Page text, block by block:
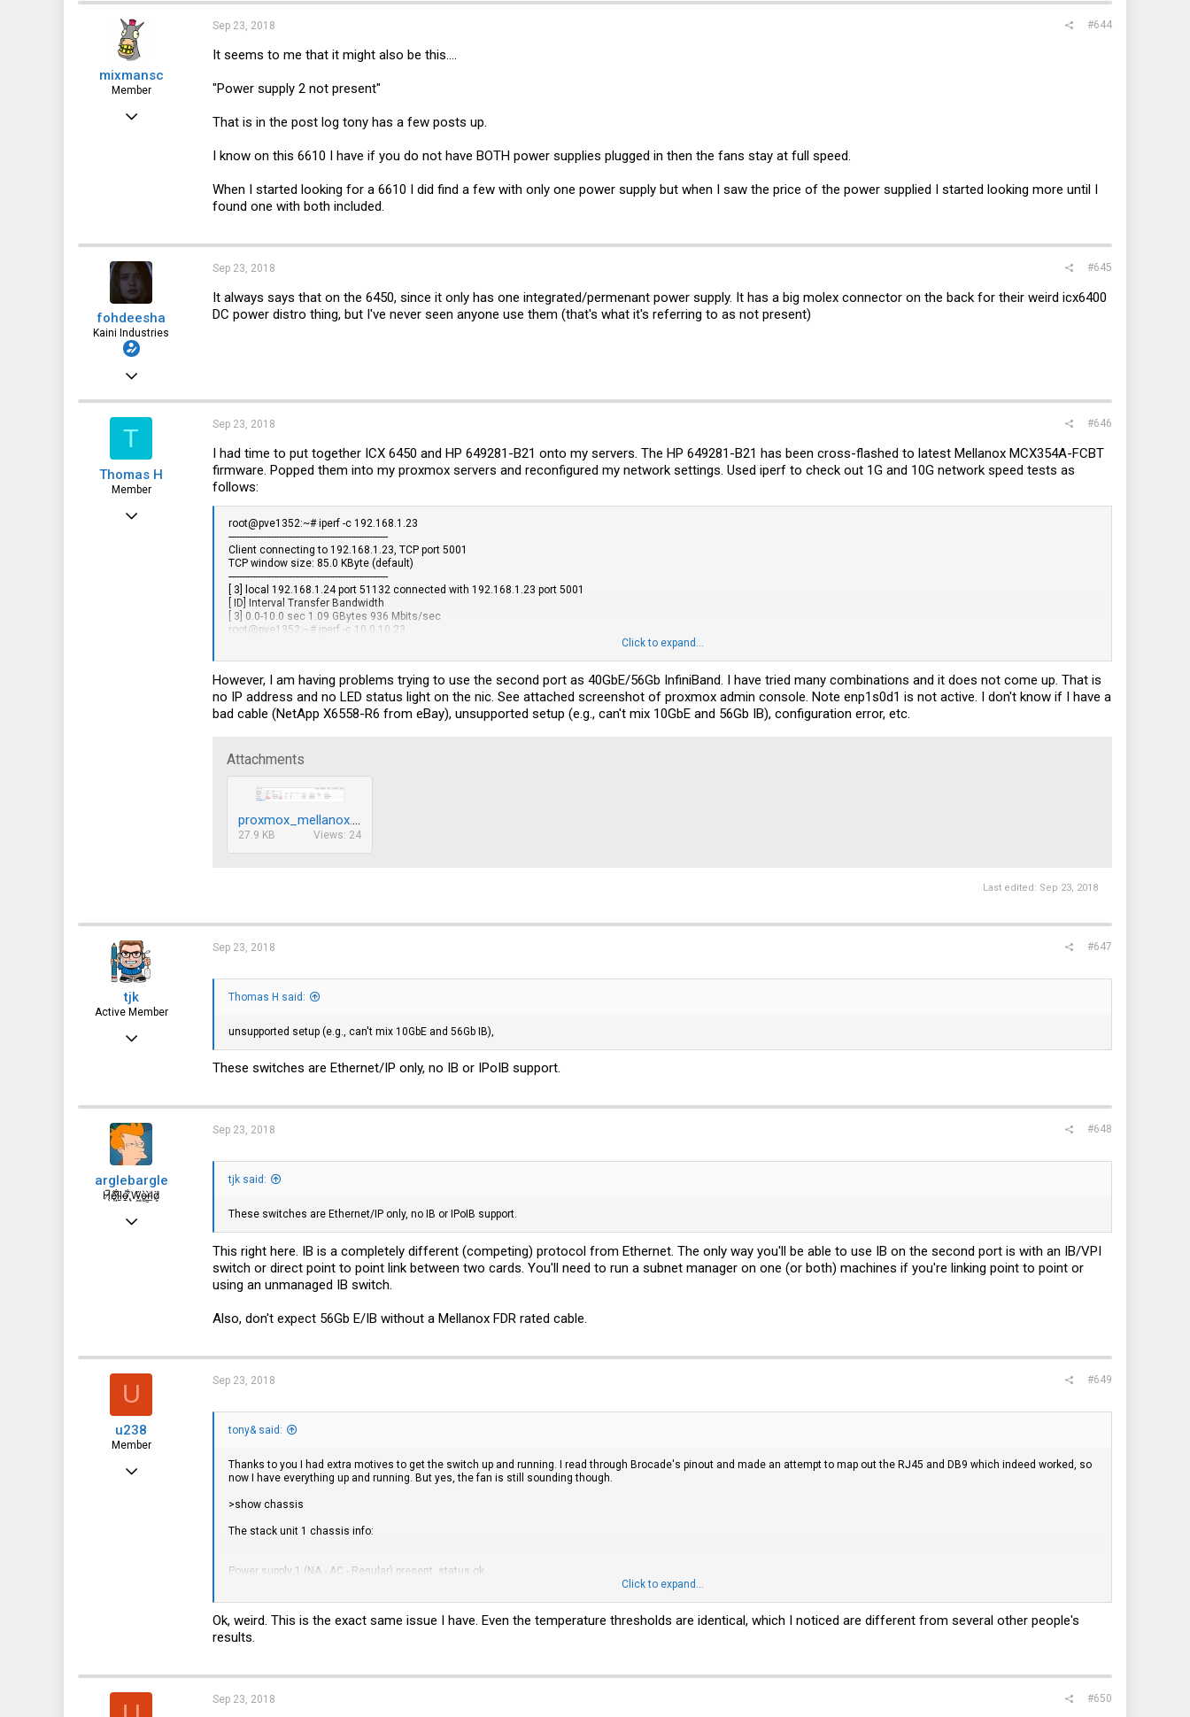
t
i
o
s
mixmansc
Member
Feb 15, 2016
Sep 23, 2018 #644
It seems to me that it might also be this....
"Power supply 2 not present"
That is in the post log tony has a few posts up.
I know on this 6610 I have if you do not have BOTH power supplies plugged in then the fans stay at full speed.
When I started looking for a 6610 I did find a few with only one power supply but when I saw the price of the power supplied I started looking more until I
found one with both included.
fohdeesha
Kaini Industries
Nov 20, 2016
2,997
Sep 23, 2018 #645
It always says that on the 6450, since it only has one integrated/permenant power supply. It has a big molex connector on the back for their weird icx6400
DC power distro thing, but I've never seen anyone use them (that's what it's referring to as not present)
T
Thomas H
Member
Sep 23, 2018 #646
I had time to put together ICX 6450 and HP 649281-B21 onto my servers. The HP 649281-B21 has been cross-flashed to latest Mellanox MCX354A-FCBT
firmware. Popped them into my proxmox servers and reconfigured my network settings. Used iperf to check out 1G and 10G network speed tests as
follows:
root@pve1352:~# iperf -c 192.168.1.23
------------------------------------------------------------
Client connecting to 192.168.1.23, TCP port 5001
TCP window size: 85.0 KByte (default)
------------------------------------------------------------
[ 3] local 192.168.1.24 port 51132 connected with 192.168.1.23 port 5001
[ ID] Interval Transfer Bandwidth
[ 3] 0.0-10.0 sec 1.09 GBytes 936 Mbits/sec
root@pve1352:~# iperf -c 10.0.10.23
------------------------------------------------------------
[ 3] local 10.0.10.24 port 34174 connected with 10.0.10.23 port 5001
[ ID] Interval Transfer Bandwidth
[ 3] 0.0-10.0 sec 10.9 GBytes 9.38 Gbits/sec
Click to expand...
However, I am having problems trying to use the second port as 40GbE/56Gb InfiniBand. I have tried many combinations and it does not come up. That is
no IP address and no LED status light on the nic. See attached screenshot of proxmox admin console. Note enp1s0d1 is not active. I don't know if I have a
bad cable (NetApp X6558-R6 from eBay), unsupported setup (e.g., can't mix 10GbE and 56Gb IB), configuration error, etc.
Attachments
27.9 KB Views: 24
Last edited: Sep 23, 2018
tjk
Active Member
Mar 3, 2013
43
Sep 23, 2018 #647
Thomas H said:
unsupported setup (e.g., can't mix 10GbE and 56Gb IB),
These switches are Ethernet/IP only, no IB or IPoIB support.
arglebargle
H̸̖̅ȩ̸̐l̷̦͋l̴̰̈ỏ̶̱ ̸̢͋W̵͖̌ò̴͚r̴͇̀l̵̼͗d̷͕̈
Sep 23, 2018 #648
tjk said:
These switches are Ethernet/IP only, no IB or IPoIB support.
This right here. IB is a completely different (competing) protocol from Ethernet. The only way you'll be able to use IB on the second port is with an IB/VPI
switch or direct point to point link between two cards. You'll need to run a subnet manager on one (or both) machines if you're linking point to point or
using an unmanaged IB switch.
Also, don't expect 56Gb E/IB without a Mellanox FDR rated cable.
U
u238
Member
Aug 11, 2018
Sep 23, 2018 #649
tony& said:
Thanks to you I had extra motives to get the switch up and running. I read through Brocade's pinout and made an attempt to map out the RJ45 and DB9 which indeed worked, so
now I have everything up and running. But yes, the fan is still sounding though.
>show chassis
The stack unit 1 chassis info:
Power supply 1 (NA - AC - Regular) present, status ok
Fan ok, speed (auto): [[1]]<->2
Fan speed switching temperature thresholds:
1 -> 2 @ 69 deg-C
Click to expand...
Ok, weird. This is the exact same issue I have. Even the temperature thresholds are identical, which I noticed are different from several other people's
results.
Sep 23, 2018 #650